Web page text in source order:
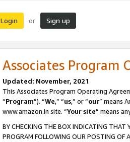
Login or Sign up
Associates Program
Updated: November, 2021
This Associates Program Operating
“Program”). “We,” “us,” or “our” means
www.amazon.in site. “Your site” means
BY CHECKING THE BOX INDICATING THAT
PROGRAM FOLLOWING OUR POSTING OF